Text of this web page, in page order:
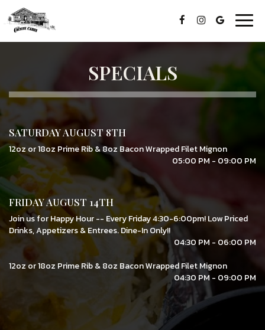
SPECIALS
SATURDAY AUGUST 8TH
12oz or 18oz Prime Rib & 8oz Bacon Wrapped Filet Mignon
05:00 PM - 09:00 PM
FRIDAY AUGUST 14TH
Join us for Happy Hour -- Every Friday 4:30-6:00pm! Low Priced
Drinks, Appetizers & Entrees. Dine-In Only!!
04:30 PM - 06:00 PM
12oz or 18oz Prime Rib & 8oz Bacon Wrapped Filet Mignon
04:30 PM - 09:00 PM